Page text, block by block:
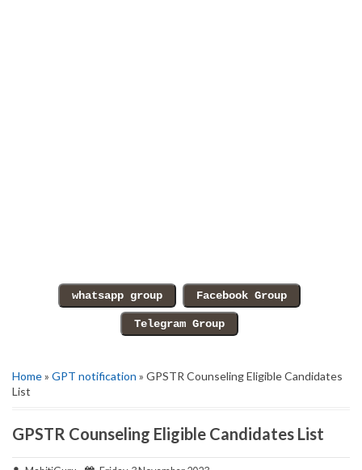
Home» GPT notification » GPSTR Counseling Eligible Candidates
List
GPSTR Counseling Eligible Candidates List